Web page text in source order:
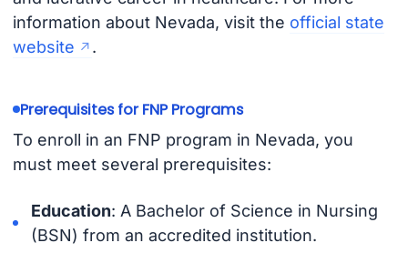
information about Nevada, visit the official state
website
.
Prerequisites for FNP Programs
To enroll in an FNP program in Nevada, you
must meet several prerequisites:
Education: A Bachelor of Science in Nursing
(BSN) from an accredited institution.